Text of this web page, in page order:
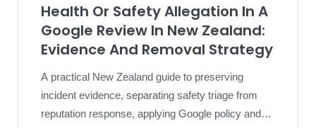
Health Or Safety Allegation In A
Google Review In New Zealand:
Evidence And Removal Strategy
A practical New Zealand guide to preserving
incident evidence, separating safety triage from
reputation response, applying Google policy and